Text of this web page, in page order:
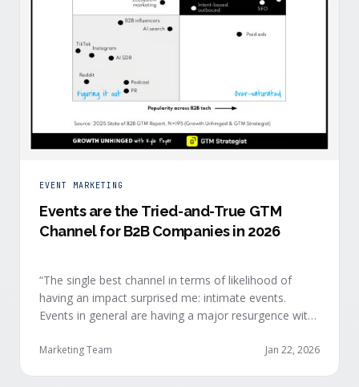
EVENT MARKETING
Events are the Tried-and-True GTM
Channel for B2B Companies in 2026
“The single best channel in terms of likelihood of
having an impact surprised me: intimate events.
Events in general are having a major resurgence with
too.” — Kyle Poyar, Growth Unhinged Buyer attention
Marketing Team Jan 22, 2026